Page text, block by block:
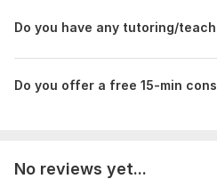
Related questions/
can tutor you effectively
Message me for my
Scope of this kwork:
Do you have any tutoring/
Do you offer a free 15-min
No reviews yet...